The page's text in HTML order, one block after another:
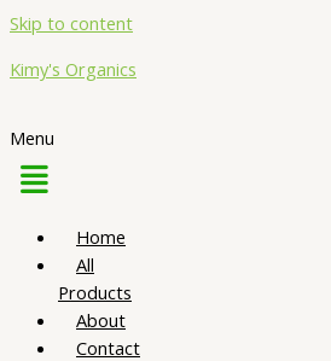
Skip to content
Kimy's Organics
Menu
Home
All
Products
About
Contact